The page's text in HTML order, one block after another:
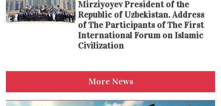
Mirziyoyev President of the
Republic of Uzbekistan. Address
of The Participants of The First
International Forum on Islamic
Civilization
More News